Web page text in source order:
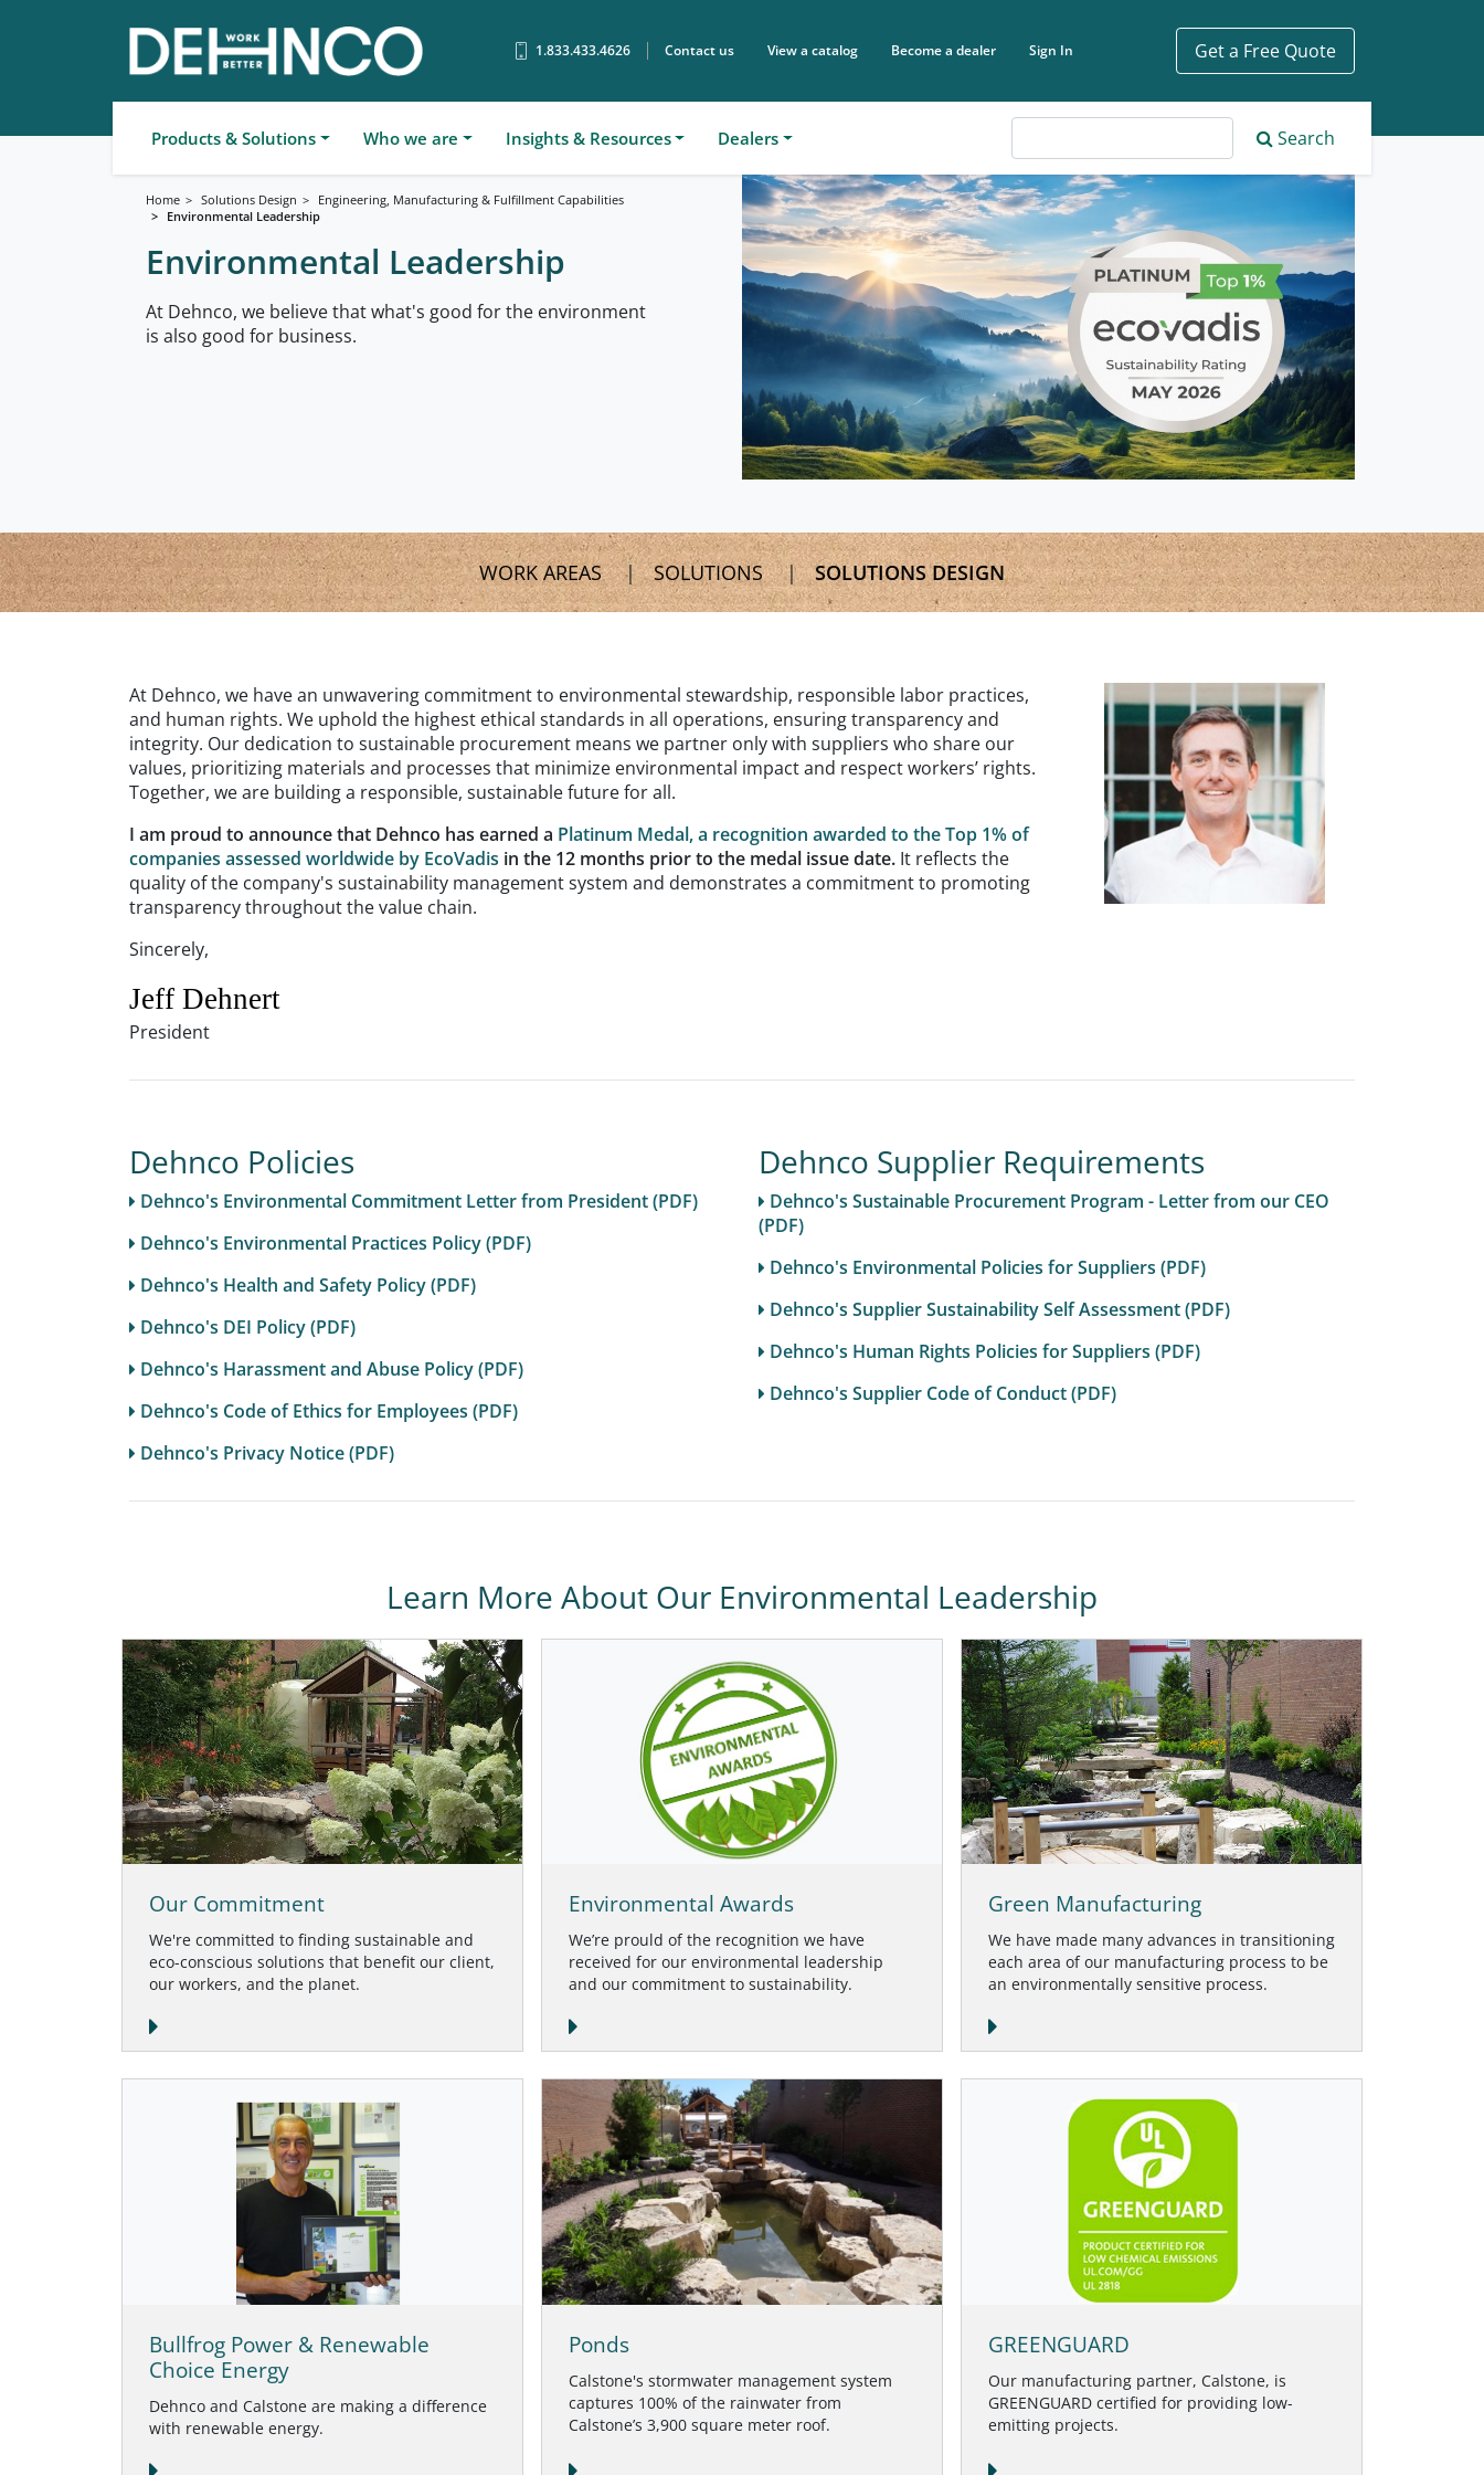
1.833.433.4626 Contact us View a catalog Become a dealer Sign In Get a Free Quote
Products & Solutions Who we are Insights & Resources Dealers Search
Home Solutions Design
Engineering, Manufacturing & Fulfillment Capabilities
Environmental Leadership
Environmental Leadership
At Dehnco, we believe that what's good for the environment
is also good for business.
WORK AREAS SOLUTIONS SOLUTIONS DESIGN
At Dehnco, we have an unwavering commitment to environmental stewardship, responsible labor practices,
and human rights. We uphold the highest ethical standards in all operations, ensuring transparency and
integrity. Our dedication to sustainable procurement means we partner only with suppliers who share our
values, prioritizing materials and processes that minimize environmental impact and respect workers’ rights.
Together, we are building a responsible, sustainable future for all.
I am proud to announce that Dehnco has earned a Platinum Medal, a recognition awarded to the Top 1% of
companies assessed worldwide by EcoVadis in the 12 months prior to the medal issue date. It reflects the
quality of the company's sustainability management system and demonstrates a commitment to promoting
transparency throughout the value chain.
Sincerely,
Jeff Dehnert
President
Dehnco Policies
Dehnco's Environmental Commitment Letter from President (PDF)
Dehnco's Environmental Practices Policy (PDF)
Dehnco's Health and Safety Policy (PDF)
Dehnco's DEI Policy (PDF)
Dehnco's Harassment and Abuse Policy (PDF)
Dehnco's Code of Ethics for Employees (PDF)
Dehnco's Privacy Notice (PDF)
Dehnco Supplier Requirements
Dehnco's Sustainable Procurement Program - Letter from our CEO
(PDF)
Dehnco's Environmental Policies for Suppliers (PDF)
Dehnco's Supplier Sustainability Self Assessment (PDF)
Dehnco's Human Rights Policies for Suppliers (PDF)
Dehnco's Supplier Code of Conduct (PDF)
Learn More About Our Environmental Leadership
Our Commitment
We're committed to finding sustainable and
eco-conscious solutions that benefit our client,
our workers, and the planet.
Environmental Awards
We’re prould of the recognition we have
received for our environmental leadership
and our commitment to sustainability.
Green Manufacturing
We have made many advances in transitioning
each area of our manufacturing process to be
an environmentally sensitive process.
Bullfrog Power & Renewable
Choice Energy
Dehnco and Calstone are making a difference
with renewable energy.
Ponds
Calstone's stormwater management system
captures 100% of the rainwater from
Calstone’s 3,900 square meter roof.
GREENGUARD
Our manufacturing partner, Calstone, is
GREENGUARD certified for providing low-
emitting projects.